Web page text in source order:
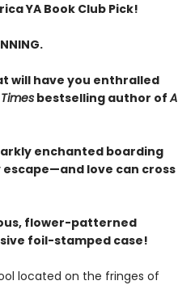
YA Book Club Pick!
will have you enthralled
bestselling author ofA
enchanted boarding
love can cross
flower-patterned
foil-stamped case!
located on the fringes of